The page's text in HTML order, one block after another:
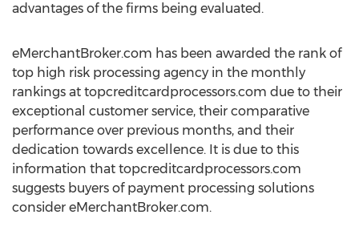
advantages of the firms being evaluated.
eMerchantBroker.com has been awarded the rank of
top high risk processing agency in the monthly
rankings at topcreditcardprocessors.com due to their
exceptional customer service, their comparative
performance over previous months, and their
dedication towards excellence. It is due to this
information that topcreditcardprocessors.com
suggests buyers of payment processing solutions
consider eMerchantBroker.com.